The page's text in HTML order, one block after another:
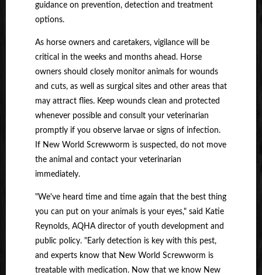
guidance on prevention, detection and treatment
options.
As horse owners and caretakers, vigilance will be
critical in the weeks and months ahead. Horse
owners should closely monitor animals for wounds
and cuts, as well as surgical sites and other areas that
may attract flies. Keep wounds clean and protected
whenever possible and consult your veterinarian
promptly if you observe larvae or signs of infection.
If New World Screwworm is suspected, do not move
the animal and contact your veterinarian
immediately.
"We've heard time and time again that the best thing
you can put on your animals is your eyes," said Katie
Reynolds, AQHA director of youth development and
public policy. "Early detection is key with this pest,
and experts know that New World Screwworm is
treatable with medication. Now that we know New